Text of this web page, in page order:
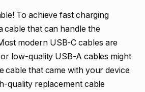
To achieve fast charging
cable that can handle the
modern USB-C cables are
low-quality USB-A cables might
cable that came with your device
quality replacement cable